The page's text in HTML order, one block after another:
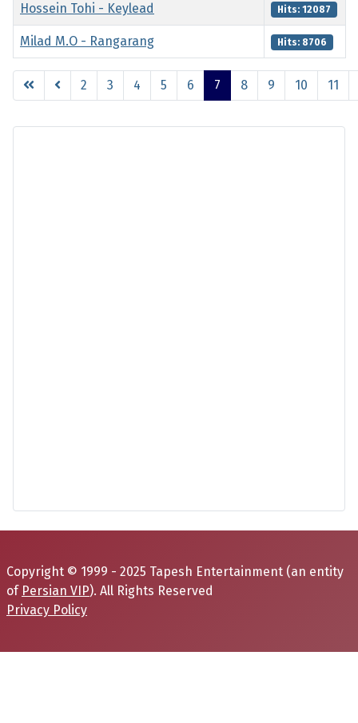
Articles
Hossein Tohi - Keylead Hits: 12087
Milad M.O - Rangarang Hits: 8706
Page 7 of 11
2 3 4 5 6 7 8 9 10 11
Copyright © 1999 - 2025 Tapesh Entertainment (an entity
of Persian VIP). All Rights Reserved
Privacy Policy